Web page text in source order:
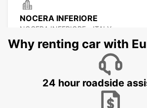
NOCERA INFERIORE
NOCERA INFERIORE - ITALY
Why renting car with
24 hour roadside